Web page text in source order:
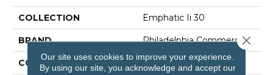
COLLECTION Emphatic Ii 30
BRAND Philadelphia Commercial
CONSTRUCTION Cut Pile
Our site uses cookies to improve your experience.
By using our site, you acknowledge and accept our
Close